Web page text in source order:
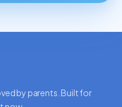
by parents. Built for